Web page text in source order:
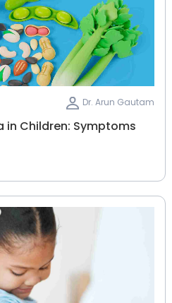
Dr. Arun Gautam
in Children: Symptoms